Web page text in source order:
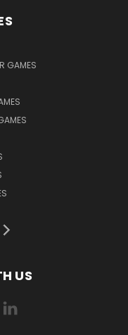
GAMES
US